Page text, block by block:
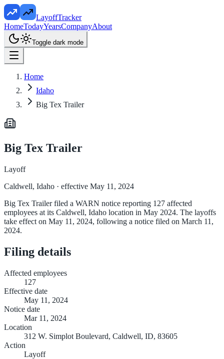
LayoffTracker
HomeTodayYearsCompanyAbout
Toggle dark mode
Home
Idaho
Big Tex Trailer
Big Tex Trailer
Layoff
Caldwell, Idaho · effective May 11, 2024
Big Tex Trailer filed a WARN notice reporting 127 affected
employees at its Caldwell, Idaho location in May 2024. The layoffs
take effect on May 11, 2024, following a notice filed on March 11,
2024.
Filing details
Affected employees
127
Effective date
May 11, 2024
Notice date
Mar 11, 2024
Location
312 W. Simplot Boulevard, Caldwell, ID, 83605
Action
Layoff